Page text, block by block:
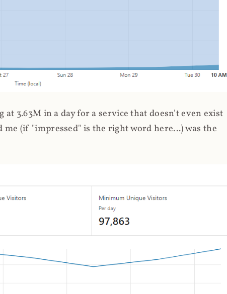
3.63M in a day for a service that doesn't even exist
(if "impressed" is the right word here...) was the